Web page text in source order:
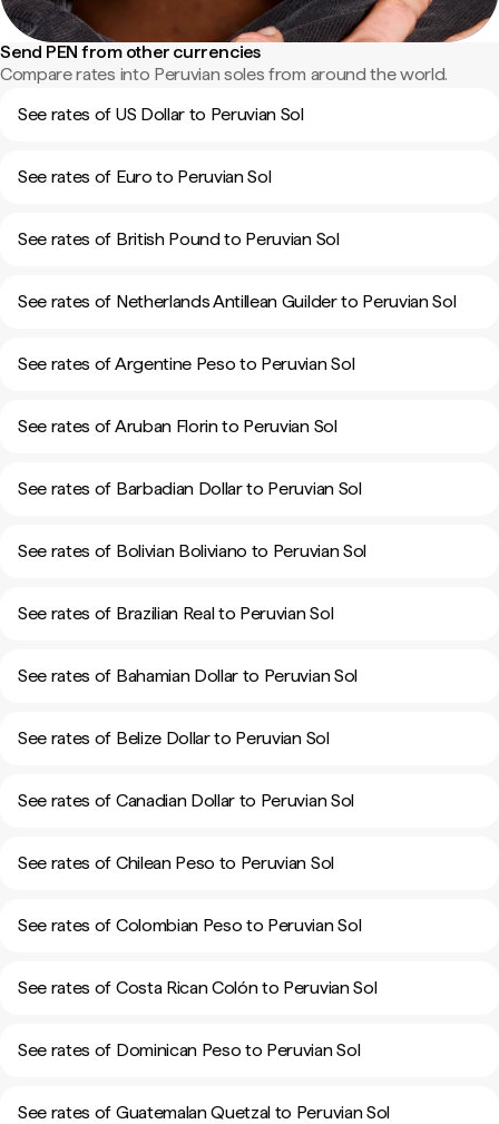
Send PEN from other currencies
Compare rates into Peruvian soles from around the world.
See rates of US Dollar to Peruvian Sol
See rates of Euro to Peruvian Sol
See rates of British Pound to Peruvian Sol
See rates of Netherlands Antillean Guilder to Peruvian Sol
See rates of Argentine Peso to Peruvian Sol
See rates of Aruban Florin to Peruvian Sol
See rates of Barbadian Dollar to Peruvian Sol
See rates of Bolivian Boliviano to Peruvian Sol
See rates of Brazilian Real to Peruvian Sol
See rates of Bahamian Dollar to Peruvian Sol
See rates of Belize Dollar to Peruvian Sol
See rates of Canadian Dollar to Peruvian Sol
See rates of Chilean Peso to Peruvian Sol
See rates of Colombian Peso to Peruvian Sol
See rates of Costa Rican Colón to Peruvian Sol
See rates of Dominican Peso to Peruvian Sol
See rates of Guatemalan Quetzal to Peruvian Sol